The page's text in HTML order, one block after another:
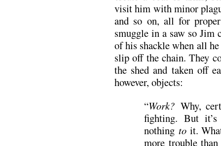
visit him with minor
and so on, all for
smuggle in a saw so
of his shackle when all
slip off the chain. They
the shed and taken off
however, objects:
“Work? Why,
fighting. But it’s
nothing toit.
more trouble